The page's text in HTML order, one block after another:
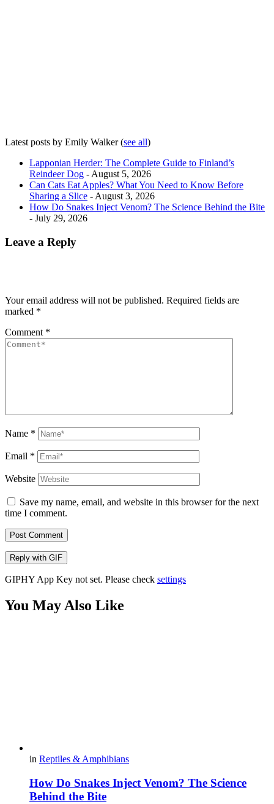
Latest posts by Emily Walker(see all)
Lapponian Herder: The Complete Guide to Finland’s
Reindeer Dog - August 5, 2026
Can Cats Eat Apples? What You Need to Know Before
Sharing a Slice - August 3, 2026
How Do Snakes Inject Venom? The Science Behind the Bite
- July 29, 2026
Leave a Reply
Your email address will not be published. Required fields are
marked *
Comment *
Name *
Email *
Website
Save my name, email, and website in this browser for the next
time I comment.
Post Comment
Reply with GIF
GIPHY App Key not set. Please check settings
You May Also Like
in Reptiles & Amphibians
How Do Snakes Inject Venom? The Science
Behind the Bite